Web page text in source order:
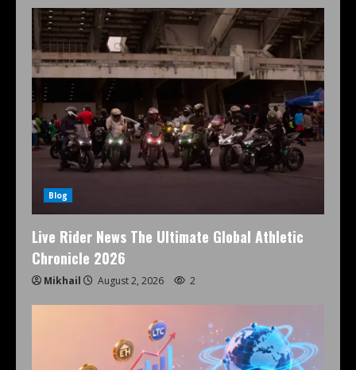
Blog
Live Rider News The Ultimate Global Athletic
Chronicle 2026
Mikhail August 2, 2026 2